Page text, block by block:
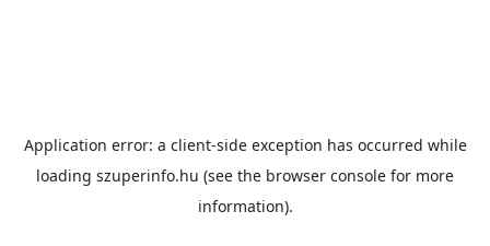
Application error: a client-side exception has occurred while
loading szuperinfo.hu (see the browser console for more
information).